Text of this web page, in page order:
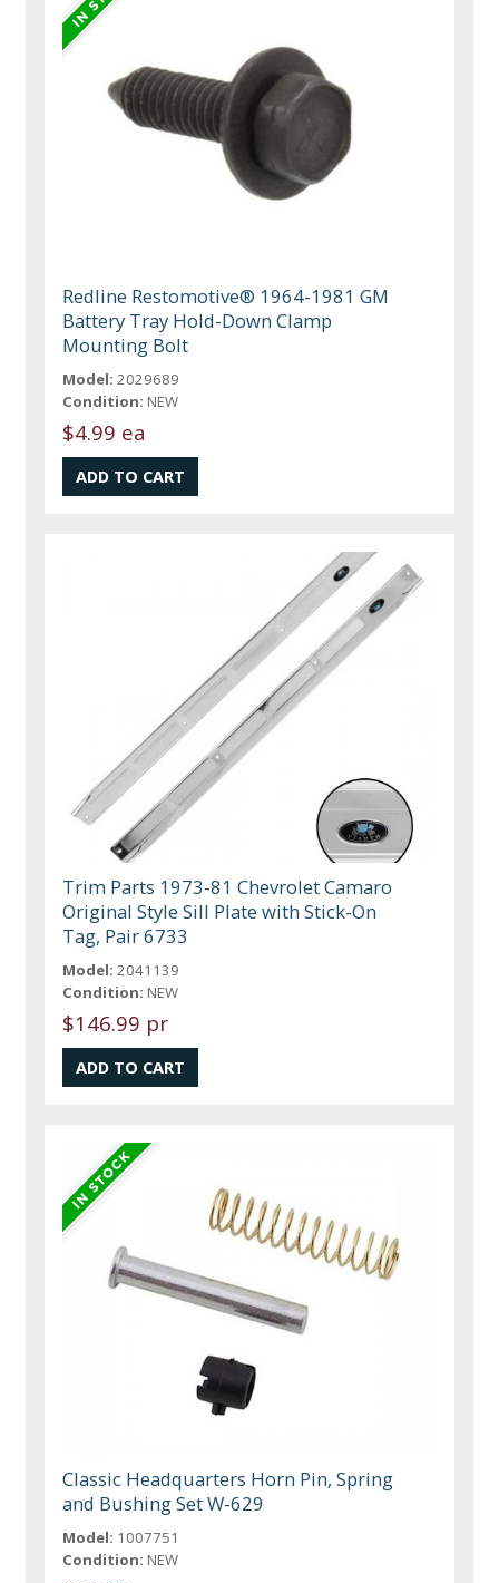
Redline Restomotive® 1964-1981 GM
Battery Tray Hold-Down Clamp
Mounting Bolt
Model: 2029689
Condition: NEW
$4.99 ea
Trim Parts 1973-81 Chevrolet Camaro
Original Style Sill Plate with Stick-On
Tag, Pair 6733
Model: 2041139
Condition: NEW
$146.99 pr
Classic Headquarters Horn Pin, Spring
and Bushing Set W-629
Model: 1007751
Condition: NEW